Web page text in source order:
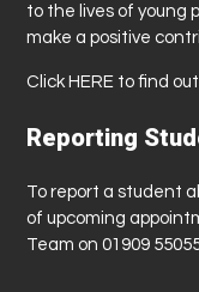
to the lives of young
make a positive
Click HERE to find
Reporting
To report a student
of upcoming
Team on 01909